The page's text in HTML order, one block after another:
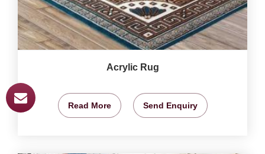
Acrylic Rug
Read More Send Enquiry